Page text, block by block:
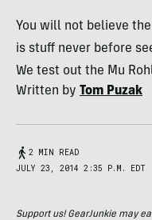
You will not believe
is stuff never before
We test out the Mu
Written by Tom Puzak
2 MIN READ
JULY 23, 2014 2:35 P.M. EDT
Support us! GearJunkie may